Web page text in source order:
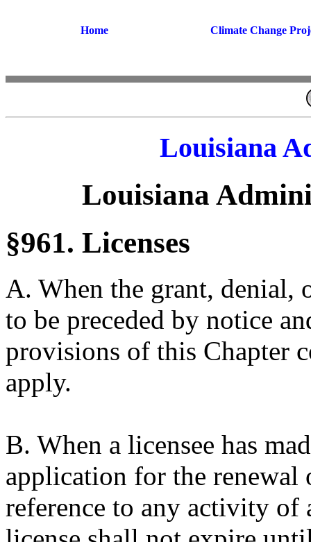
Home Climate Change
Louisiana
Louisiana
§961. Licenses
A. When the grant, denial,
to be preceded by notice
provisions of this Chapter
apply.
B. When a licensee has
application for the renewal
reference to any activity of